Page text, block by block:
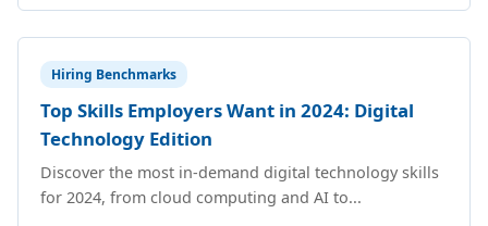
Hiring Benchmarks
Top Skills Employers Want in 2024: Digital
Technology Edition
Discover the most in-demand digital technology skills
for 2024, from cloud computing and AI to...